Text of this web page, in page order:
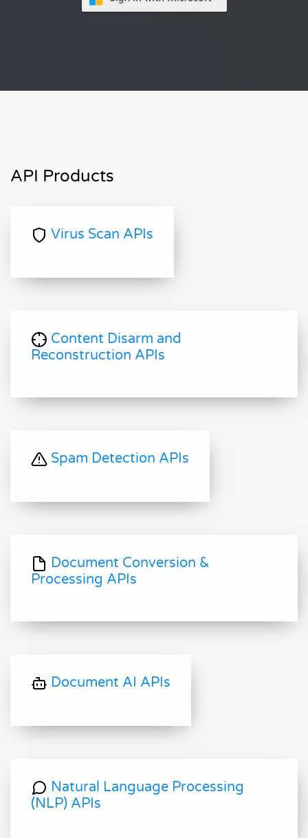
API Products
Virus Scan APIs
Content Disarm and
Reconstruction APIs
Spam Detection APIs
Document Conversion &
Processing APIs
Document AI APIs
Natural Language Processing
(NLP) APIs